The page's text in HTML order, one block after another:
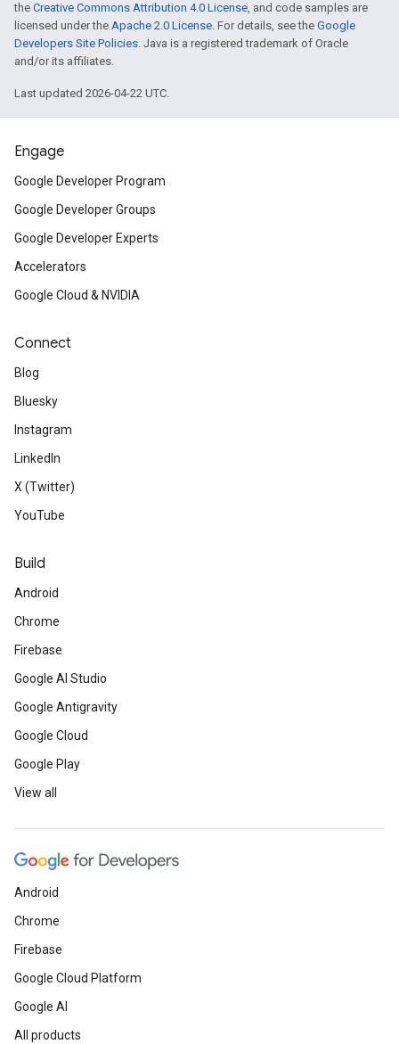
the Creative Commons Attribution 4.0 License, and code samples are
licensed under the Apache 2.0 License. For details, see the Google
Developers Site Policies. Java is a registered trademark of Oracle
and/or its affiliates.
Last updated 2026-04-22 UTC.
Engage
Google Developer Program
Google Developer Groups
Google Developer Experts
Accelerators
Google Cloud & NVIDIA
Connect
Blog
Bluesky
Instagram
LinkedIn
X (Twitter)
YouTube
Build
Android
Chrome
Firebase
Google AI Studio
Google Antigravity
Google Cloud
Google Play
View all
Android
Chrome
Firebase
Google Cloud Platform
Google AI
All products